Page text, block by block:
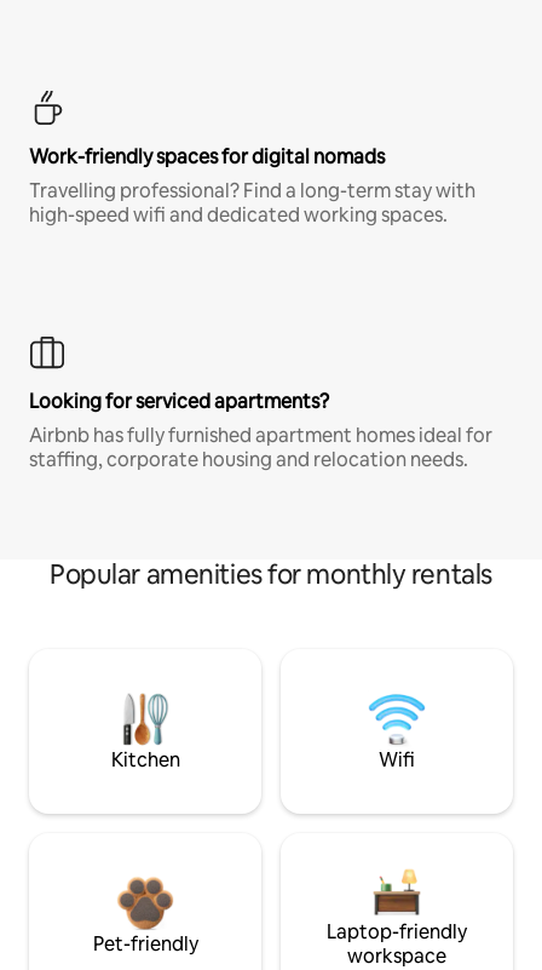
Work-friendly spaces for digital nomads
Travelling professional? Find a long-term stay with
high-speed wifi and dedicated working spaces.
Looking for serviced apartments?
Airbnb has fully furnished apartment homes ideal for
staffing, corporate housing and relocation needs.
Popular amenities for monthly rentals
Kitchen Wifi
Pet-friendly
Laptop-friendly
workspace